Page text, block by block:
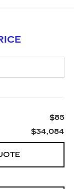
$85
$34,084